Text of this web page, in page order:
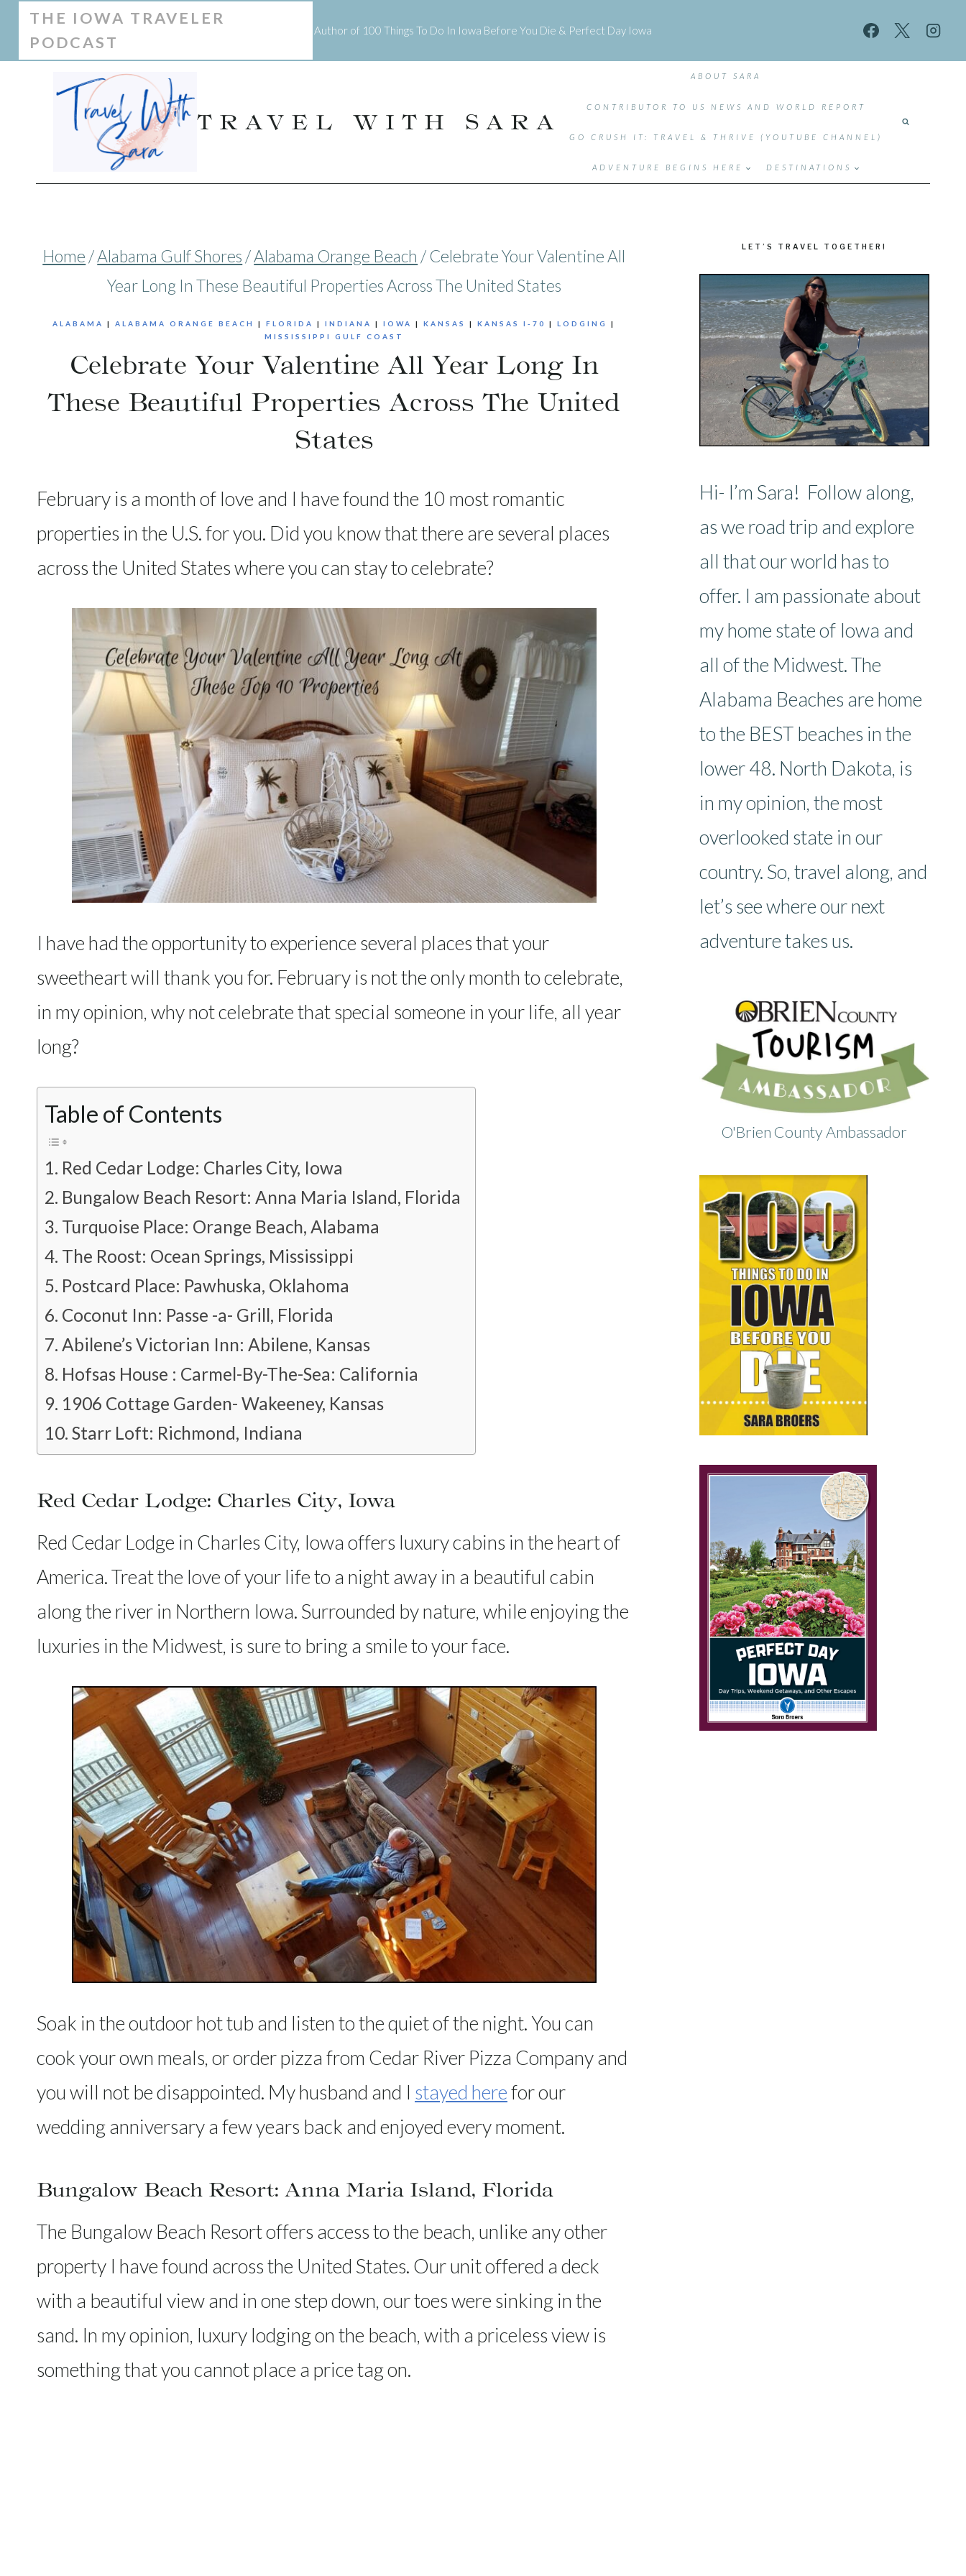
Skip
content
THE IOWA TRAVELER
PODCAST
Author of 100 Things To Do In Iowa Before You Die & Perfect Day Iowa
TRAVEL WITH SARA
ABOUT SARA
CONTRIBUTOR TO US NEWS AND WORLD REPORT
GO CRUSH IT: TRAVEL & THRIVE (YOUTUBE CHANNEL)
ADVENTURE BEGINS HERE DESTINATIONS
Home /Alabama Gulf Shores /Alabama Orange Beach /Celebrate Your Valentine All
Year Long In These Beautiful Properties Across The United States
ALABAMA |ALABAMA ORANGE BEACH |FLORIDA |INDIANA |IOWA |KANSAS |KANSAS I-70 |LODGING
|
MISSISSIPPI GULF COAST
Celebrate Your Valentine All Year Long In
These Beautiful Properties Across The United
States
February is a month of love and I have found the 10 most romantic
properties in the U.S. for you. Did you know that there are several places
across the United States where you can stay to celebrate?
I have had the opportunity to experience several places that your
sweetheart will thank you for. February is not the only month to celebrate,
in my opinion, why not celebrate that special someone in your life, all year
long?
Table of Contents
Red Cedar Lodge: Charles City, Iowa
Bungalow Beach Resort: Anna Maria Island, Florida
Turquoise Place: Orange Beach, Alabama
The Roost: Ocean Springs, Mississippi
Postcard Place: Pawhuska, Oklahoma
Coconut Inn: Passe -a- Grill, Florida
Abilene’s Victorian Inn: Abilene, Kansas
Hofsas House : Carmel-By-The-Sea: California
1906 Cottage Garden- Wakeeney, Kansas
Starr Loft: Richmond, Indiana
Red Cedar Lodge: Charles City, Iowa
Red Cedar Lodge in Charles City, Iowa offers luxury cabins in the heart of
America. Treat the love of your life to a night away in a beautiful cabin
along the river in Northern Iowa. Surrounded by nature, while enjoying the
luxuries in the Midwest, is sure to bring a smile to your face.
Soak in the outdoor hot tub and listen to the quiet of the night. You can
cook your own meals, or order pizza from Cedar River Pizza Company and
you will not be disappointed. My husband and I stayed herefor our
wedding anniversary a few years back and enjoyed every moment.
Bungalow Beach Resort: Anna Maria Island, Florida
The Bungalow Beach Resort offers access to the beach, unlike any other
property I have found across the United States. Our unit offered a deck
with a beautiful view and in one step down, our toes were sinking in the
sand. In my opinion, luxury lodging on the beach, with a priceless view is
something that you cannot place a price tag on.
LET’S TRAVEL TOGETHER!
Hi- I’m Sara! Follow along,
as we road trip and explore
all that our world has to
offer. I am passionate about
my home state of Iowa and
all of the Midwest. The
Alabama Beaches are home
to the BEST beaches in the
lower 48. North Dakota, is
in my opinion, the most
overlooked state in our
country. So, travel along, and
let’s see where our next
adventure takes us.
O'Brien County Ambassador